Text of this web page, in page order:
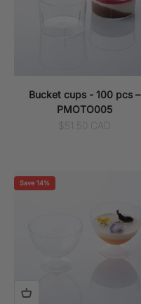
Bucket cups - 100 pcs –
PMOTO005
Sale price
$51.50 CAD
Save 14%